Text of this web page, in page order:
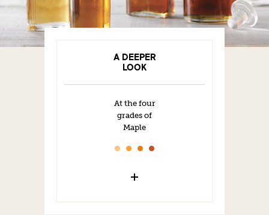
A DEEPER
LOOK
At the four
grades of
Maple